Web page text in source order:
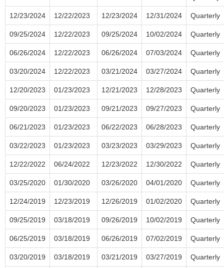
12/23/2024 12/22/2023 12/23/2024 12/31/2024 Quarterly
09/25/2024 12/22/2023 09/25/2024 10/02/2024 Quarterly
06/26/2024 12/22/2023 06/26/2024 07/03/2024 Quarterly
03/20/2024 12/22/2023 03/21/2024 03/27/2024 Quarterly
12/20/2023 01/23/2023 12/21/2023 12/28/2023 Quarterly
09/20/2023 01/23/2023 09/21/2023 09/27/2023 Quarterly
06/21/2023 01/23/2023 06/22/2023 06/28/2023 Quarterly
03/22/2023 01/23/2023 03/23/2023 03/29/2023 Quarterly
12/22/2022 06/24/2022 12/23/2022 12/30/2022 Quarterly
03/25/2020 01/30/2020 03/26/2020 04/01/2020 Quarterly
12/24/2019 12/23/2019 12/26/2019 01/02/2020 Quarterly
09/25/2019 03/18/2019 09/26/2019 10/02/2019 Quarterly
06/25/2019 03/18/2019 06/26/2019 07/02/2019 Quarterly
03/20/2019 03/18/2019 03/21/2019 03/27/2019 Quarterly